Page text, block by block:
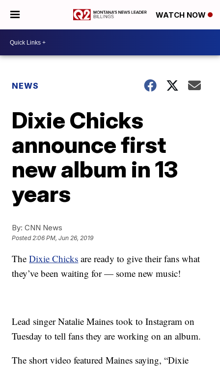
WATCH NOW
NEWS
Dixie Chicks
announce first
new album in 13
years
By: CNN News
Posted2:06 PM, Jun 26, 2019
TheDixie Chicks are ready to give their fans what
they’ve been waiting for — some new music!
Lead singer Natalie Maines took to Instagram on
Tuesday to tell fans they are working on an album.
The short video featured Maines saying, “Dixie